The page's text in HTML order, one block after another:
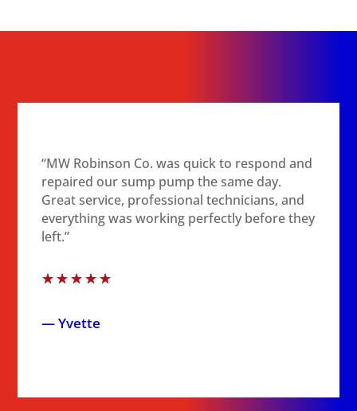
“MW Robinson Co. was quick to respond and
repaired our sump pump the same day.
Great service, professional technicians, and
everything was working perfectly before they
left.”
☆☆☆☆☆
— Yvette